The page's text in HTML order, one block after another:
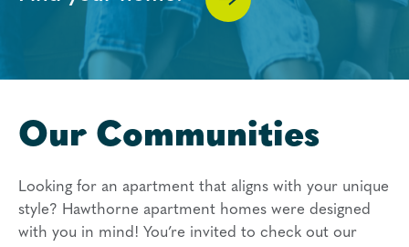
Our Communities
Looking for an apartment that aligns with your unique
style? Hawthorne apartment homes were designed
with you in mind! You’re invited to check out our